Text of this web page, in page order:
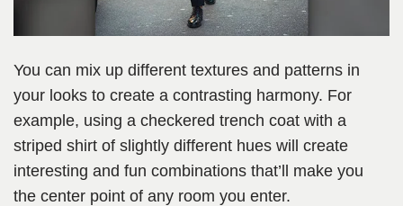
You can mix up different textures and patterns in
your looks to create a contrasting harmony. For
example, using a checkered trench coat with a
striped shirt of slightly different hues will create
interesting and fun combinations that’ll make you
the center point of any room you enter.